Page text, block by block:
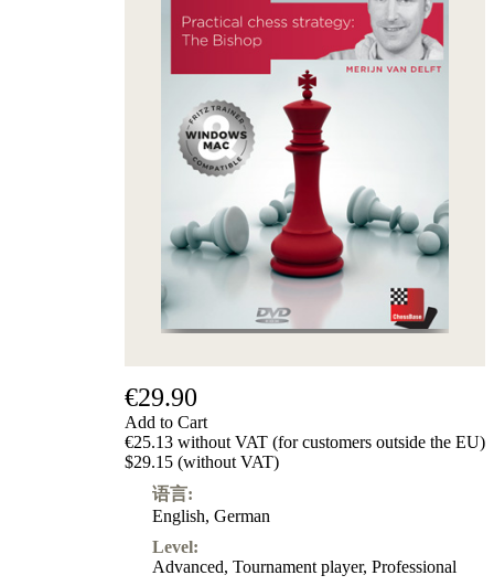
€29.90
Add to Cart
€25.13 without VAT (for customers outside the EU)
$29.15 (without VAT)
语言:
English, German
Level:
Advanced, Tournament player, Professional